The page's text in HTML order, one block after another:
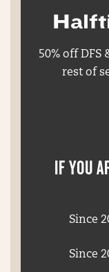
50% off DFS
rest of
IF YOU
Since
Since